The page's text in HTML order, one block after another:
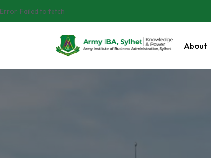
Error: Failed to fetch
About